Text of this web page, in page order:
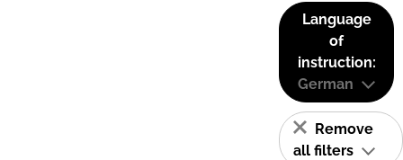
Language
of
instruction:
German
Remove
all filters